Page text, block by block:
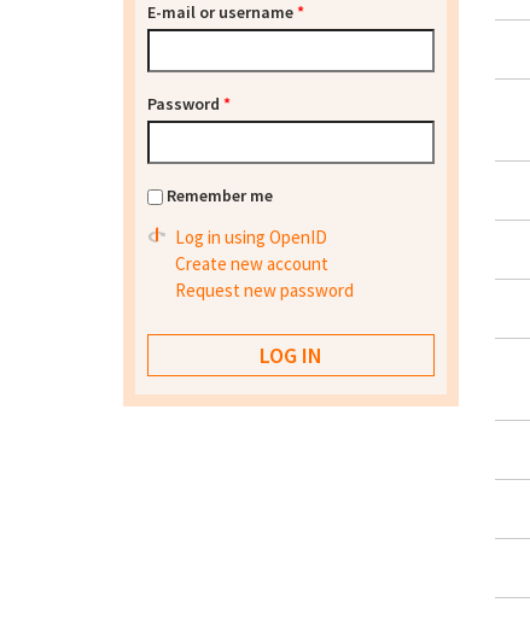
E-mail or username*
Password *
Remember me
Log in using OpenID
Create new account
Request new password